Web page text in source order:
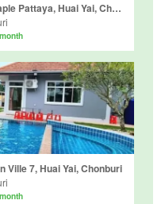
2 Bedroom Villa for rent in The Maple Pattaya, Huai Yai, Chonburi
Ville 7, Huai Yai, Chonburi